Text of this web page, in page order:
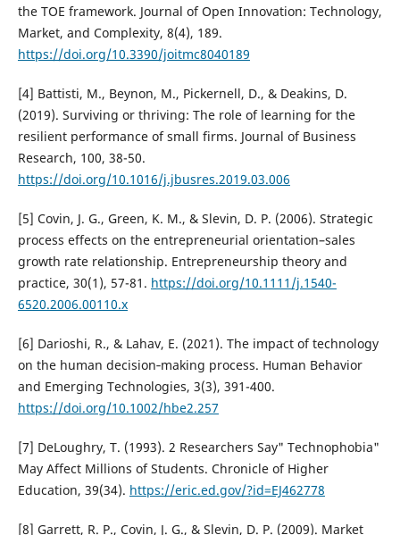
the TOE framework. Journal of Open Innovation: Technology,
Market, and Complexity, 8(4), 189.
https://doi.org/10.3390/joitmc8040189
[4] Battisti, M., Beynon, M., Pickernell, D., & Deakins, D.
(2019). Surviving or thriving: The role of learning for the
resilient performance of small firms. Journal of Business
Research, 100, 38-50.
https://doi.org/10.1016/j.jbusres.2019.03.006
[5] Covin, J. G., Green, K. M., & Slevin, D. P. (2006). Strategic
process effects on the entrepreneurial orientation–sales
growth rate relationship. Entrepreneurship theory and
practice, 30(1), 57-81. https://doi.org/10.1111/j.1540-
6520.2006.00110.x
[6] Darioshi, R., & Lahav, E. (2021). The impact of technology
on the human decision‐making process. Human Behavior
and Emerging Technologies, 3(3), 391-400.
https://doi.org/10.1002/hbe2.257
[7] DeLoughry, T. (1993). 2 Researchers Say" Technophobia"
May Affect Millions of Students. Chronicle of Higher
Education, 39(34). https://eric.ed.gov/?id=EJ462778
[8] Garrett, R. P., Covin, J. G., & Slevin, D. P. (2009). Market